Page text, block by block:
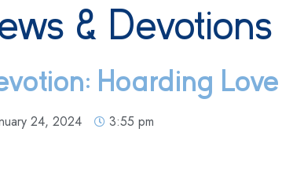
& Devotions
Hoarding Love
24, 2024 3:55 pm